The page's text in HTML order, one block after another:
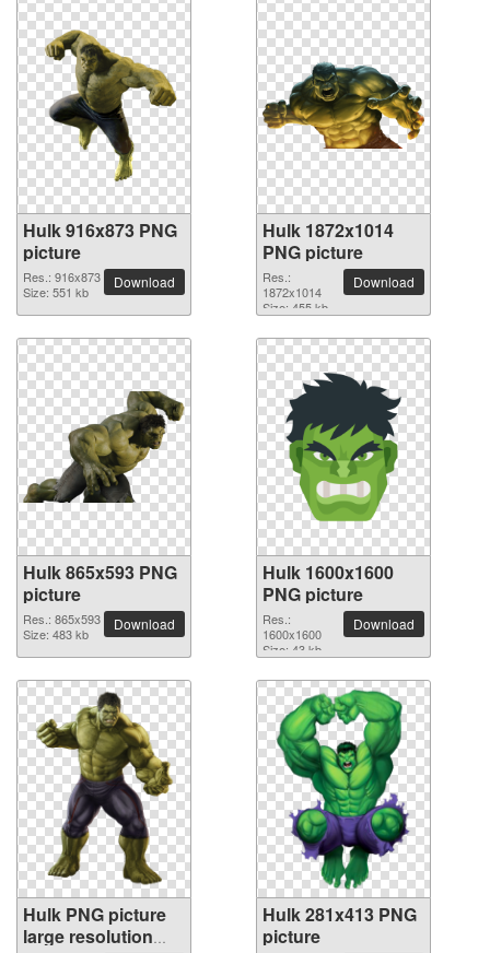
Hulk 916x873 PNG
picture
Res.: 916x873
Size: 551 kb
Download
Hulk 1872x1014
PNG picture
Res.:
1872x1014
Size: 455 kb
Download
Hulk 865x593 PNG
picture
Res.: 865x593
Size: 483 kb
Download
Hulk 1600x1600
PNG picture
Res.:
1600x1600
Size: 43 kb
Download
Hulk PNG picture
large resolution
Hulk 281x413 PNG
picture